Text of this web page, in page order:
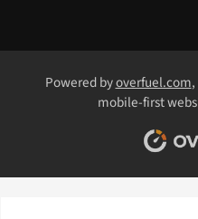
Powered byoverfuel.com
mobile-first